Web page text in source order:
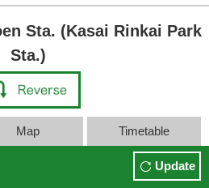
Sta. (Kasai Rinkai Park
Sta.)
Map Timetable
Update